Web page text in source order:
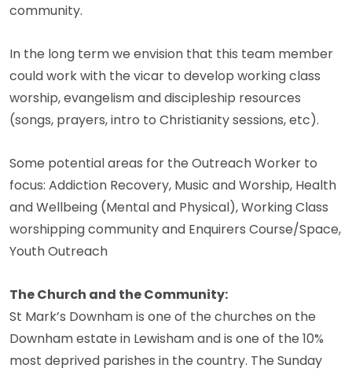
community.
In the long term we envision that this team member
could work with the vicar to develop working class
worship, evangelism and discipleship resources
(songs, prayers, intro to Christianity sessions, etc).
Some potential areas for the Outreach Worker to
focus: Addiction Recovery, Music and Worship, Health
and Wellbeing (Mental and Physical), Working Class
worshipping community and Enquirers Course/Space,
Youth Outreach
The Church and the Community:
St Mark’s Downham is one of the churches on the
Downham estate in Lewisham and is one of the 10%
most deprived parishes in the country. The Sunday